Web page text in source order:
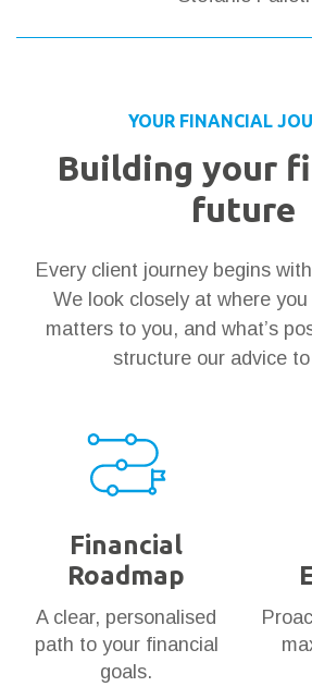
YOUR FINANCIAL
Building your
future
Every client journey begins
We look closely at where
matters to you, and what’s
structure our advice
Financial
Roadmap
A clear, personalised
path to your financial
goals.